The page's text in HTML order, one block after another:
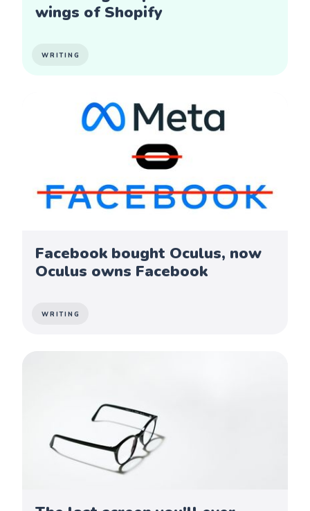
wings of Shopify
WRITING
Facebook bought Oculus, now
Oculus owns Facebook
WRITING